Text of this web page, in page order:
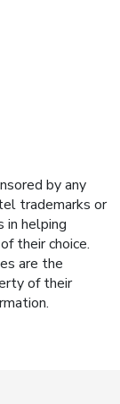
by any
trademarks or
in helping
their choice.
are the
of their